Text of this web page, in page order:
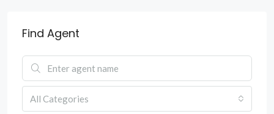
Find Agent
All Categories